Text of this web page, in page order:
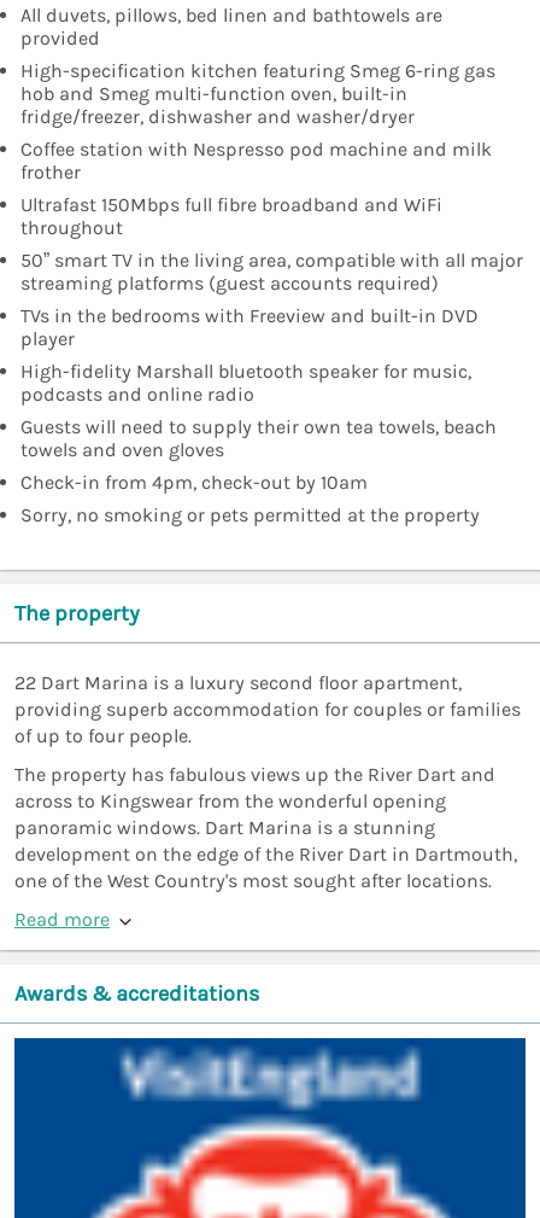
All duvets, pillows, bed linen and bathtowels are
provided
High-specification kitchen featuring Smeg 6-ring gas
hob and Smeg multi-function oven, built-in
fridge/freezer, dishwasher and washer/dryer
Coffee station with Nespresso pod machine and milk
frother
Ultrafast 150Mbps full fibre broadband and WiFi
throughout
50” smart TV in the living area, compatible with all major
streaming platforms (guest accounts required)
TVs in the bedrooms with Freeview and built-in DVD
player
High-fidelity Marshall bluetooth speaker for music,
podcasts and online radio
Guests will need to supply their own tea towels, beach
towels and oven gloves
Check-in from 4pm, check-out by 10am
Sorry, no smoking or pets permitted at the property
The property
22 Dart Marina is a luxury second floor apartment,
providing superb accommodation for couples or families
of up to four people.
The property has fabulous views up the River Dart and
across to Kingswear from the wonderful opening
panoramic windows. Dart Marina is a stunning
development on the edge of the River Dart in Dartmouth,
one of the West Country's most sought after locations.
Read more
Awards & accreditations